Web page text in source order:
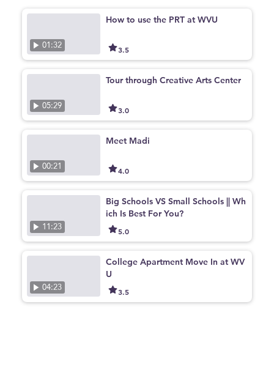
01:32
How to use the PRT at WVU
3.5
05:29
Tour through Creative Arts Center
3.0
00:21
Meet Madi
4.0
11:23
Big Schools VS Small Schools || Wh
ich Is Best For You?
5.0
04:23
College Apartment Move In at WV
U
3.5